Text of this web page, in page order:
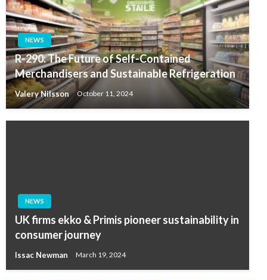
NEWS
R-290: The Future of Self-Contained
Merchandisers and Sustainable Refrigeration
Valery Nilsson October 11, 2024
NEWS
UK firms ekko & Primis pioneer sustainability in
consumer journey
Issac Newman March 19, 2024